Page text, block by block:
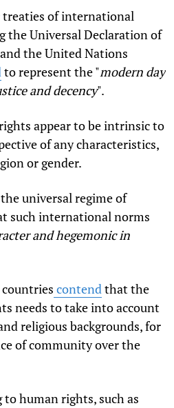
treaties of international
the Universal Declaration of
the United Nations
to represent the "modern day
and decency".
appear to be intrinsic to
of any characteristics,
or gender.
universal regime of
such international norms
and hegemonic in
contend that the
needs to take into account
religious backgrounds, for
of community over the
human rights, such as